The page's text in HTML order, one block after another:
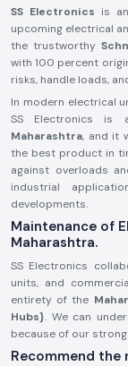
SS Electronics is
upcoming electrical
the trustworthy
with 100 percent
risks, handle loads,
In modern electrical
SS Electronics
Maharashtra, and it
the best product in
against overloads
industrial
developments.
Maintenance of
Maharashtra.
SS Electronics
units, and
entirety of the
Hubs}. We can
because of our
Recommend the